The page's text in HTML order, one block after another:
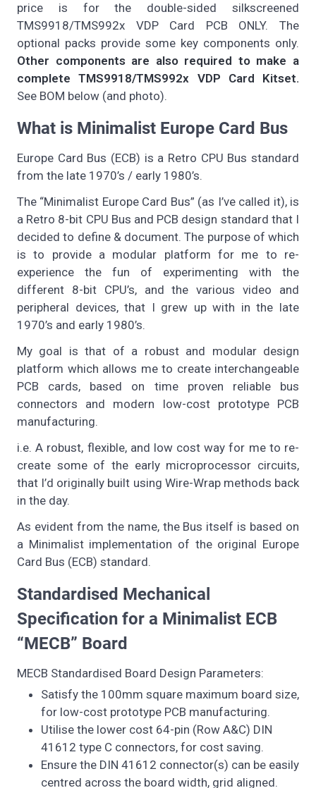
price is for the double-sided silkscreened
TMS9918/TMS992x VDP Card PCB ONLY. The
optional packs provide some key components only.
Other components are also required to make a
complete TMS9918/TMS992x VDP Card Kitset.
See BOM below (and photo).
What is Minimalist Europe Card Bus
Europe Card Bus (ECB) is a Retro CPU Bus standard
from the late 1970’s / early 1980’s.
The “Minimalist Europe Card Bus” (as I’ve called it), is
a Retro 8-bit CPU Bus and PCB design standard that I
decided to define & document. The purpose of which
is to provide a modular platform for me to re-
experience the fun of experimenting with the
different 8-bit CPU’s, and the various video and
peripheral devices, that I grew up with in the late
1970’s and early 1980’s.
My goal is that of a robust and modular design
platform which allows me to create interchangeable
PCB cards, based on time proven reliable bus
connectors and modern low-cost prototype PCB
manufacturing.
i.e. A robust, flexible, and low cost way for me to re-
create some of the early microprocessor circuits,
that I’d originally built using Wire-Wrap methods back
in the day.
As evident from the name, the Bus itself is based on
a Minimalist implementation of the original Europe
Card Bus (ECB) standard.
Standardised Mechanical
Specification for a Minimalist ECB
“MECB” Board
MECB Standardised Board Design Parameters:
Satisfy the 100mm square maximum board size,
for low-cost prototype PCB manufacturing.
Utilise the lower cost 64-pin (Row A&C) DIN
41612 type C connectors, for cost saving.
Ensure the DIN 41612 connector(s) can be easily
centred across the board width, grid aligned.